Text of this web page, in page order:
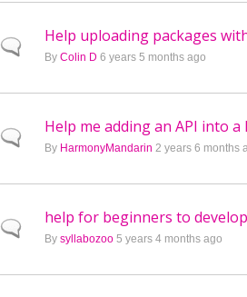
Normal topic
Help uploading packages
By Colin D 6 years 5 months ago
Normal topic
Help me adding an API into a
By HarmonyMandarin 2 years 6 months
Normal topic
help for beginners to
By syllabozoo 5 years 4 months ago